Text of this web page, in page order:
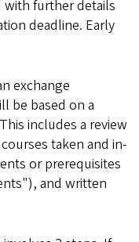
with further details
deadline. Early
exchange
be based on a
includes a review
taken and in-
or prerequisites
and written